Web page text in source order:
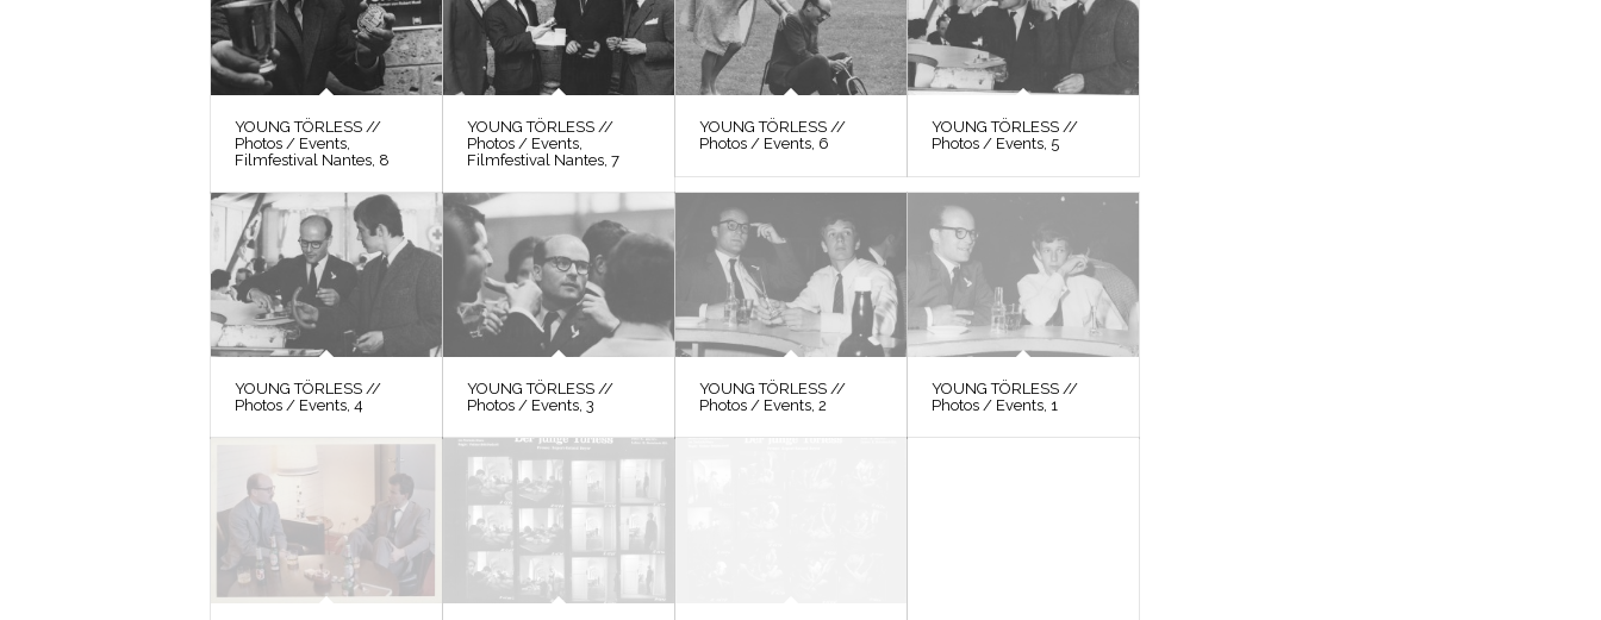
YOUNG TÖRLESS //
Photos / Events,
Filmfestival Nantes, 8
YOUNG TÖRLESS //
Photos / Events,
Filmfestival Nantes, 7
YOUNG TÖRLESS //
Photos / Events, 6
YOUNG TÖRLESS //
Photos / Events, 5
YOUNG TÖRLESS //
Photos / Events, 4
YOUNG TÖRLESS //
Photos / Events, 3
YOUNG TÖRLESS //
Photos / Events, 2
YOUNG TÖRLESS //
Photos / Events, 1